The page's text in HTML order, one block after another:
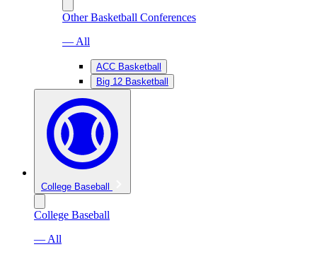
Other Basketball Conferences
— All
ACC Basketball
Big 12 Basketball
College Baseball
College Baseball
— All